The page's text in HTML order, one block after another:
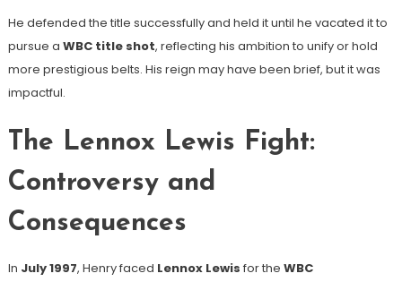
He defended the title successfully and held it until he vacated it to
pursue a WBC title shot, reflecting his ambition to unify or hold
more prestigious belts. His reign may have been brief, but it was
impactful.
The Lennox Lewis Fight:
Controversy and
Consequences
In July 1997, Henry faced Lennox Lewis for the WBC